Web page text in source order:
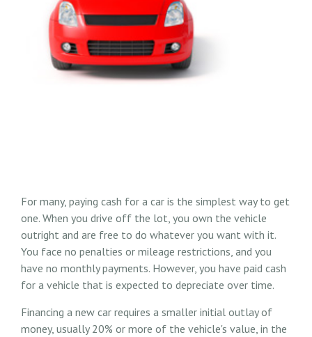
For many, paying cash for a car is the simplest way to get
one. When you drive off the lot, you own the vehicle
outright and are free to do whatever you want with it.
You face no penalties or mileage restrictions, and you
have no monthly payments. However, you have paid cash
for a vehicle that is expected to depreciate over time.
Financing a new car requires a smaller initial outlay of
money, usually 20% or more of the vehicle's value, in the